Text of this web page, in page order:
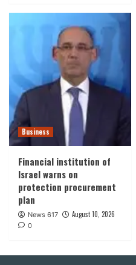
Business
Financial institution of
Israel warns on
protection procurement
plan
News 617 August 10, 2026
0